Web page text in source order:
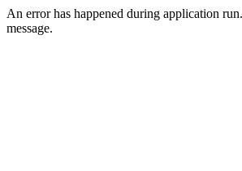
An error has happened during application
message.